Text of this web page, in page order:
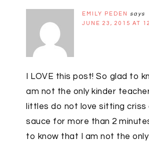
EMILY PEDEN
says
JUNE 23, 2015 AT
I LOVE this post! So glad to
am not the only kinder
littles do not love sitting criss
sauce for more than 2
to know that I am not the